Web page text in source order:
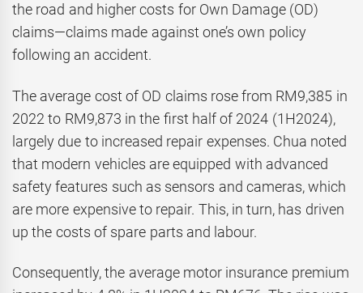
the road and higher costs for Own Damage (OD)
claims—claims made against one’s own policy
following an accident.
The average cost of OD claims rose from RM9,385 in
2022 to RM9,873 in the first half of 2024 (1H2024),
largely due to increased repair expenses. Chua noted
that modern vehicles are equipped with advanced
safety features such as sensors and cameras, which
are more expensive to repair. This, in turn, has driven
up the costs of spare parts and labour.
Consequently, the average motor insurance premium